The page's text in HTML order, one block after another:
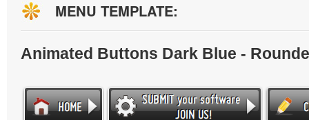
MENU TEMPLATE:
Animated Buttons Dark Blue -